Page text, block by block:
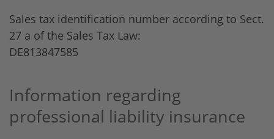
Sales tax identification number according to Sect.
27 a of the Sales Tax Law:
DE813847585
Information regarding
professional liability insurance